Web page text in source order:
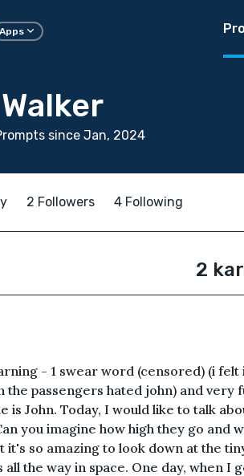
Apps
since Jan, 2024
2 Followers 4 Following
2
- 1 swear word (censored) (i felt
passengers hated john) and very
is John. Today, I would like to talk
you imagine how high they go and
so amazing to look down at the
the way in space. One day, when I